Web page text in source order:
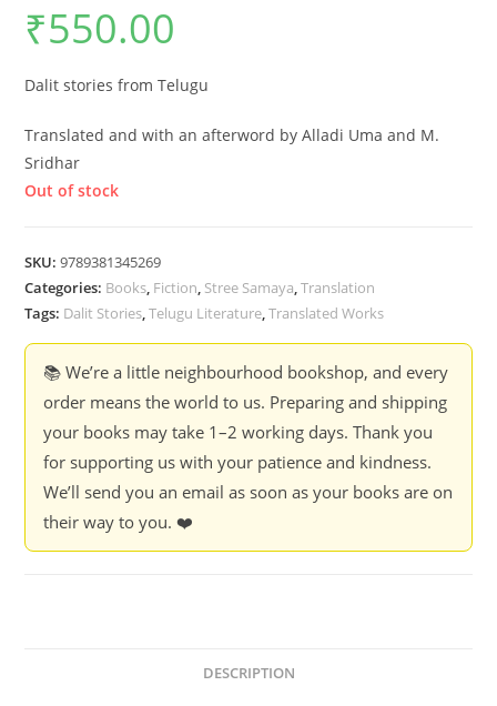
₹550.00
Dalit stories from Telugu
Translated and with an afterword by Alladi Uma and M.
Sridhar
Out of stock
SKU:9789381345269
Categories: Books, Fiction, Stree Samaya,Translation
Tags: Dalit Stories,Telugu Literature,Translated Works
📚 We’re a little neighbourhood bookshop, and every
order means the world to us. Preparing and shipping
your books may take 1–2 working days. Thank you
for supporting us with your patience and kindness.
We’ll send you an email as soon as your books are on
their way to you. ❤️
DESCRIPTION